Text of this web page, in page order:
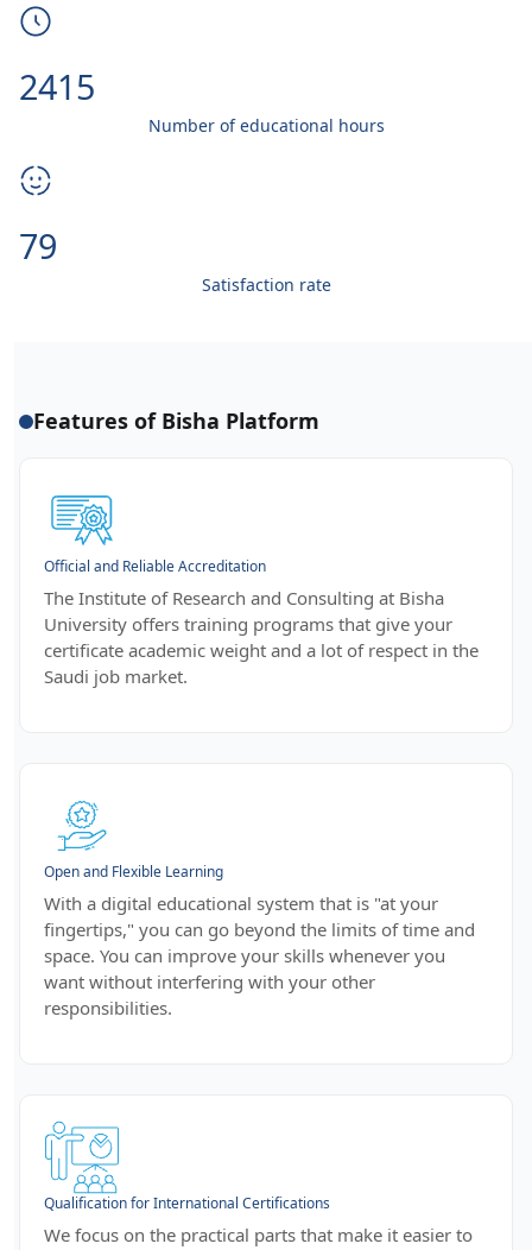
3000
Number of educational hours
99
Satisfaction rate
Features of Bisha Platform
Official and Reliable Accreditation
The Institute of Research and Consulting at Bisha
University offers training programs that give your
certificate academic weight and a lot of respect in the
Saudi job market.
Open and Flexible Learning
With a digital educational system that is "at your
fingertips," you can go beyond the limits of time and
space. You can improve your skills whenever you
want without interfering with your other
responsibilities.
Qualification for International Certifications
We focus on the practical parts that make it easier to